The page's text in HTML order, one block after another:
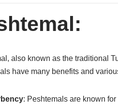
also known as the traditional
have many benefits and
: Peshtemals are known